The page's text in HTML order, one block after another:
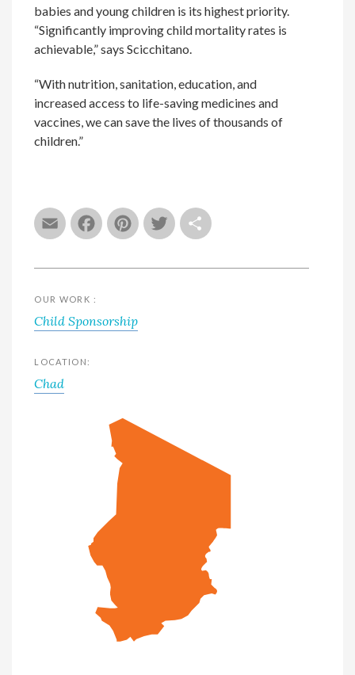
EmailFacebook
Pinterest
Twitter
babies and young children is its highest priority.
“Significantly improving child mortality rates is
achievable,” says Scicchitano.
“With nutrition, sanitation, education, and
increased access to life-saving medicines and
vaccines, we can save the lives of thousands of
children.”
OUR WORK :
Child Sponsorship
LOCATION:
Chad